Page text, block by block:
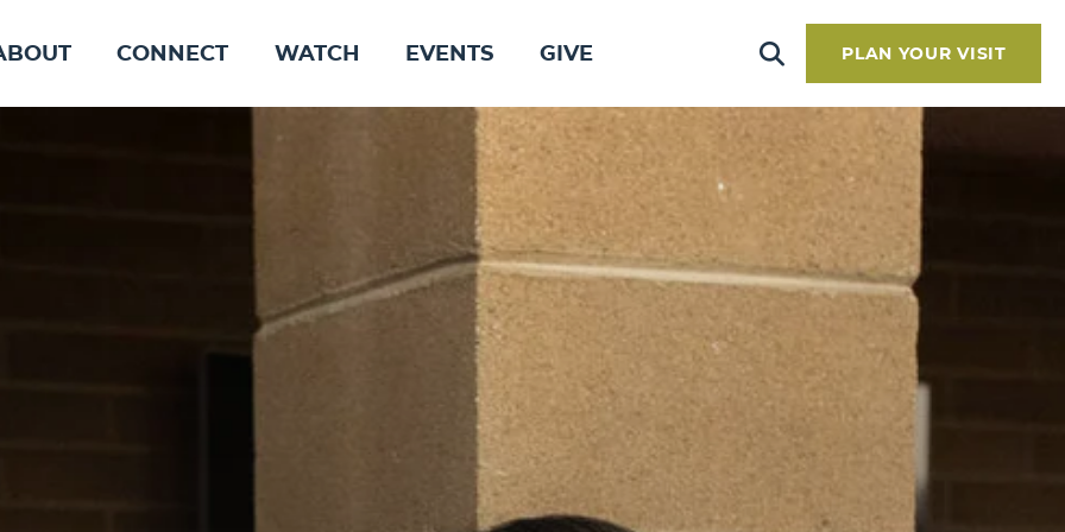
CONNECT WATCH EVENTS GIVE PLAN YOUR VISIT